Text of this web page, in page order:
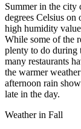
Summer in the city
degrees Celsius on
high humidity
While some of the
plenty to do during
many restaurants
the warmer
afternoon rain
late in the day.
Weather in Fall